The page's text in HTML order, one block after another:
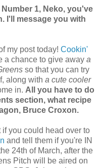
1, Neko, you've
I'll message you with
my post today! Cookin'
a chance to give away a
so that you can try
along with a cute cooler
in. All you have to do
section, what recipe
Bruce Croxon.
you could head over to
and tell them if you're IN
24th of March, after the
Pitch will be aired on